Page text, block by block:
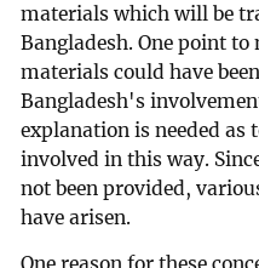
materials which will be
Bangladesh. One point
materials could have
Bangladesh's
explanation is needed as
involved in this way.
not been provided,
have arisen.
One reason for these